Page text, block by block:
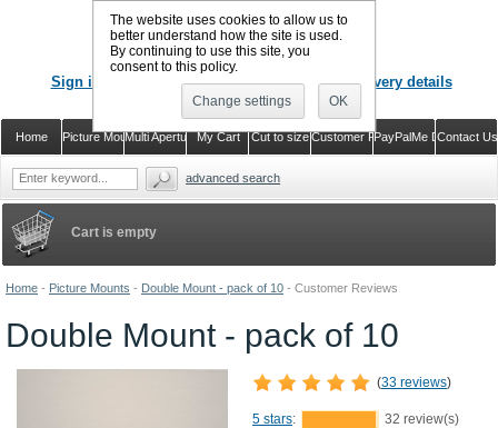
Home - Picture Mounts - Double Mount - pack of 10 - Customer Reviews
Double Mount - pack of 10
(33 reviews)
5 stars:
32 review(s)
Cart is empty
Sign in Register or just check out with delivery details
Contact Us
PayPalMe Direct
Customer Reviews
Cut to size
My Cart
Multi Aperture Mounts
Picture Mounts
Home
CALL US : 02920 757373
advanced search
The website uses cookies to allow us to
better understand how the site is used.
By continuing to use this site, you
consent to this policy.
Change settings OK